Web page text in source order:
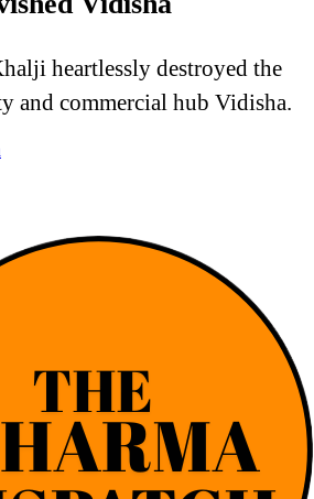
heartlessly destroyed the
and commercial hub Vidisha.